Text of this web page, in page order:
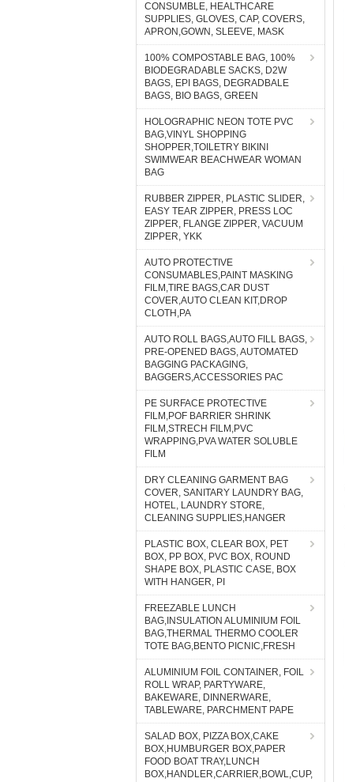
CONSUMBLE, HEALTHCARE
SUPPLIES, GLOVES, CAP, COVERS,
APRON,GOWN, SLEEVE, MASK
100% COMPOSTABLE BAG, 100%
BIODEGRADABLE SACKS, D2W
BAGS, EPI BAGS, DEGRADBALE
BAGS, BIO BAGS, GREEN
HOLOGRAPHIC NEON TOTE PVC
BAG,VINYL SHOPPING
SHOPPER,TOILETRY BIKINI
SWIMWEAR BEACHWEAR WOMAN
BAG
RUBBER ZIPPER, PLASTIC SLIDER,
EASY TEAR ZIPPER, PRESS LOC
ZIPPER, FLANGE ZIPPER, VACUUM
ZIPPER, YKK
AUTO PROTECTIVE
CONSUMABLES,PAINT MASKING
FILM,TIRE BAGS,CAR DUST
COVER,AUTO CLEAN KIT,DROP
CLOTH,PA
AUTO ROLL BAGS,AUTO FILL BAGS,
PRE-OPENED BAGS, AUTOMATED
BAGGING PACKAGING,
BAGGERS,ACCESSORIES PAC
PE SURFACE PROTECTIVE
FILM,POF BARRIER SHRINK
FILM,STRECH FILM,PVC
WRAPPING,PVA WATER SOLUBLE
FILM
DRY CLEANING GARMENT BAG
COVER, SANITARY LAUNDRY BAG,
HOTEL, LAUNDRY STORE,
CLEANING SUPPLIES,HANGER
PLASTIC BOX, CLEAR BOX, PET
BOX, PP BOX, PVC BOX, ROUND
SHAPE BOX, PLASTIC CASE, BOX
WITH HANGER, PI
FREEZABLE LUNCH
BAG,INSULATION ALUMINIUM FOIL
BAG,THERMAL THERMO COOLER
TOTE BAG,BENTO PICNIC,FRESH
ALUMINIUM FOIL CONTAINER, FOIL
ROLL WRAP, PARTYWARE,
BAKEWARE, DINNERWARE,
TABLEWARE, PARCHMENT PAPE
SALAD BOX, PIZZA BOX,CAKE
BOX,HUMBURGER BOX,PAPER
FOOD BOAT TRAY,LUNCH
BOX,HANDLER,CARRIER,BOWL,CUP,